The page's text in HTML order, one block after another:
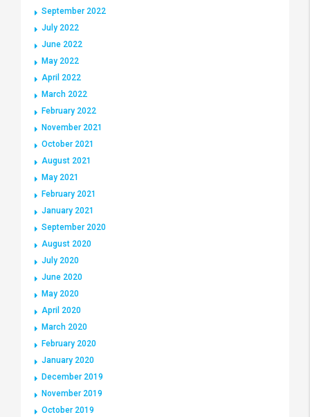
September 2022
July 2022
June 2022
May 2022
April 2022
March 2022
February 2022
November 2021
October 2021
August 2021
May 2021
February 2021
January 2021
September 2020
August 2020
July 2020
June 2020
May 2020
April 2020
March 2020
February 2020
January 2020
December 2019
November 2019
October 2019